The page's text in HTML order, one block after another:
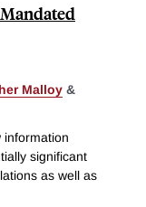
Malloy &
information
significant
as well as